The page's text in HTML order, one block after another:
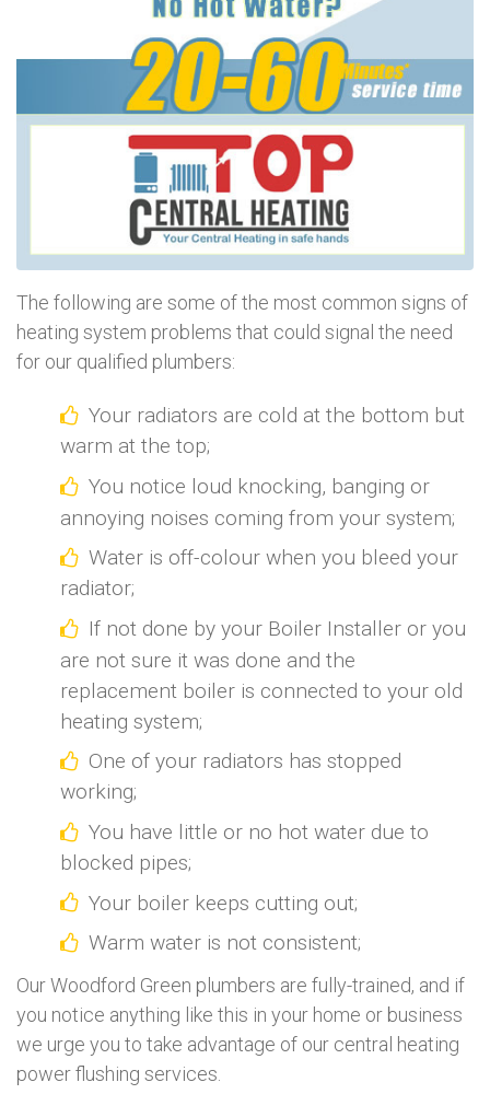
The following are some of the most common signs of
heating system problems that could signal the need
for our qualified plumbers:
Your radiators are cold at the bottom but
warm at the top;
You notice loud knocking, banging or
annoying noises coming from your system;
Water is off-colour when you bleed your
radiator;
If not done by your Boiler Installer or you
are not sure it was done and the
replacement boiler is connected to your old
heating system;
One of your radiators has stopped
working;
You have little or no hot water due to
blocked pipes;
Your boiler keeps cutting out;
Warm water is not consistent;
Our Woodford Green plumbers are fully-trained, and if
you notice anything like this in your home or business
we urge you to take advantage of our central heating
power flushing services.